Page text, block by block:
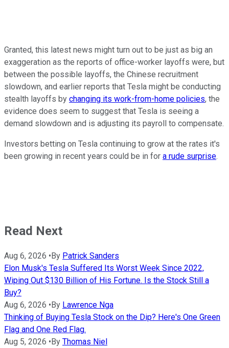
Granted, this latest news might turn out to be just as big an
exaggeration as the reports of office-worker layoffs were, but
between the possible layoffs, the Chinese recruitment
slowdown, and earlier reports that Tesla might be conducting
stealth layoffs by changing its work-from-home policies, the
evidence does seem to suggest that Tesla is seeing a
demand slowdown and is adjusting its payroll to compensate.
Investors betting on Tesla continuing to grow at the rates it's
been growing in recent years could be in for a rude surprise.
Read Next
Aug 6, 2026 • By Patrick Sanders
Elon Musk's Tesla Suffered Its Worst Week Since 2022,
Wiping Out $130 Billion of His Fortune. Is the Stock Still a
Buy?
Aug 6, 2026 • By Lawrence Nga
Thinking of Buying Tesla Stock on the Dip? Here's One Green
Flag and One Red Flag.
Aug 5, 2026 • By Thomas Niel